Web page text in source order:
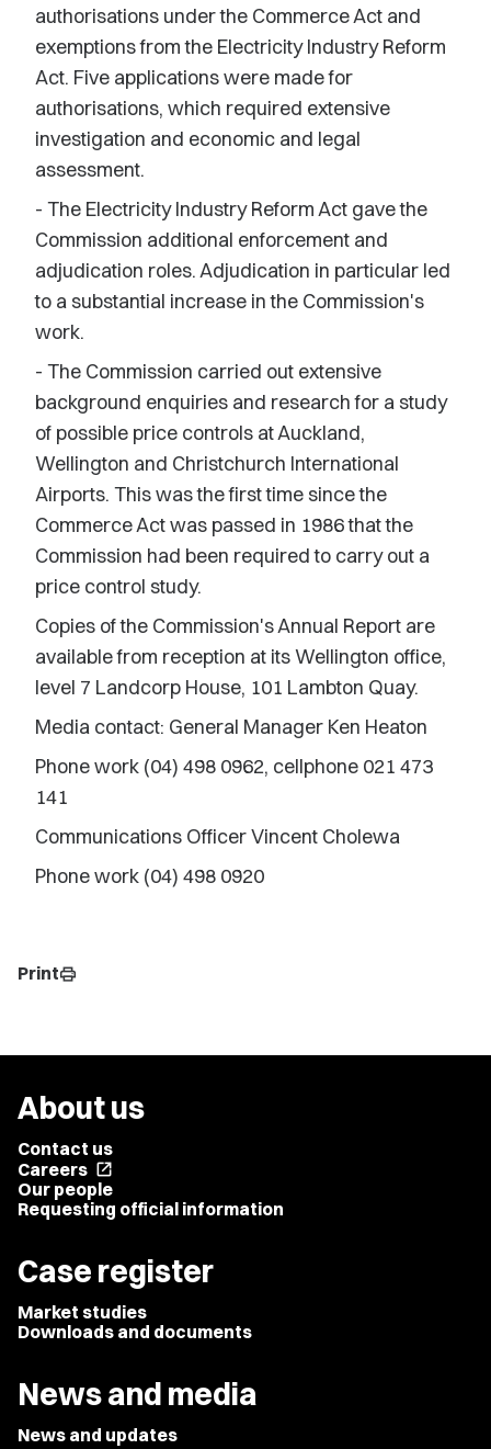
authorisations under the Commerce Act and
exemptions from the Electricity Industry Reform
Act. Five applications were made for
authorisations, which required extensive
investigation and economic and legal
assessment.
- The Electricity Industry Reform Act gave the
Commission additional enforcement and
adjudication roles. Adjudication in particular led
to a substantial increase in the Commission's
work.
- The Commission carried out extensive
background enquiries and research for a study
of possible price controls at Auckland,
Wellington and Christchurch International
Airports. This was the first time since the
Commerce Act was passed in 1986 that the
Commission had been required to carry out a
price control study.
Copies of the Commission's Annual Report are
available from reception at its Wellington office,
level 7 Landcorp House, 101 Lambton Quay.
Media contact: General Manager Ken Heaton
Phone work (04) 498 0962, cellphone 021 473
141
Communications Officer Vincent Cholewa
Phone work (04) 498 0920
Printprint
About us
Contact us
Careers open_in_new
Our people
Requesting official information
Case register
Market studies
Downloads and documents
News and media
News and updates